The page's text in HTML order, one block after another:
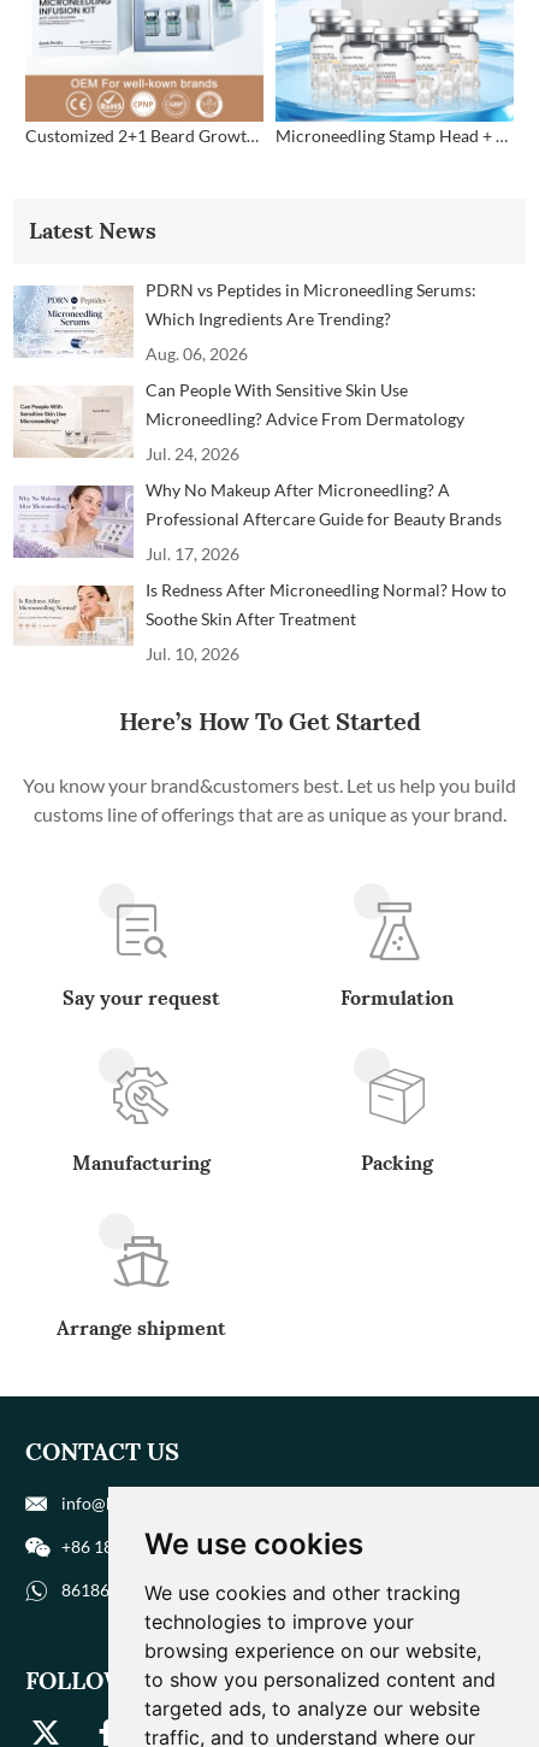
We use cookies
We use cookies and other tracking
technologies to improve your
browsing experience on our website,
to show you personalized content and
targeted ads, to analyze our website
traffic, and to understand where our
Customized 2+1 Beard Growth Care Micro Infusion System Microneedling Stamp Head + Ampoule Serum Set
Latest News
PDRN vs Peptides in Microneedling Serums:
Which Ingredients Are Trending?
Aug. 06, 2026
Can People With Sensitive Skin Use
Microneedling? Advice From Dermatology
Professionals
Jul. 24, 2026
Why No Makeup After Microneedling? A
Professional Aftercare Guide for Beauty Brands
and Clinics
Jul. 17, 2026
Is Redness After Microneedling Normal? How to
Soothe Skin After Treatment
Jul. 10, 2026
Here’s How To Get Started
You know your brand&customers best. Let us help you build
customs line of offerings that are as unique as your brand.
Say your request Formulation
Manufacturing Packing
Arrange shipment
CONTACT US
info@biohuaer.com
+86 186 9588 1207
8618695881207
FOLLOW US